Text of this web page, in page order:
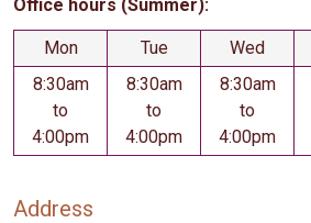
Office hours (Summer):
Mon Tue Wed
8:30am
to
4:00pm
8:30am
to
4:00pm
8:30am
to
4:00pm
Address